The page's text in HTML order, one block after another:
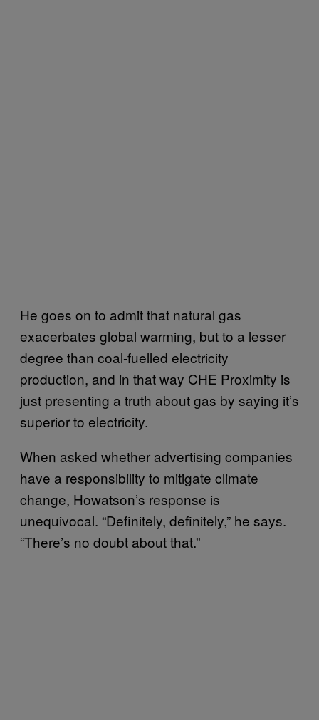
He goes on to admit that natural gas
exacerbates global warming, but to a lesser
degree than coal-fuelled electricity
production, and in that way CHE Proximity is
just presenting a truth about gas by saying it’s
superior to electricity.
When asked whether advertising companies
have a responsibility to mitigate climate
change, Howatson’s response is
unequivocal. “Definitely, definitely,” he says.
“There’s no doubt about that.”